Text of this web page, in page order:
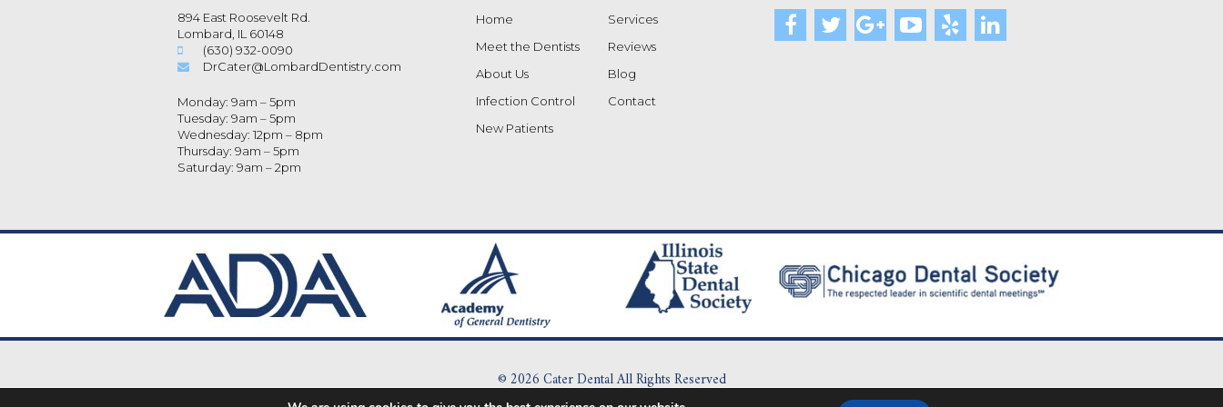
894 East Roosevelt Rd.
Lombard, IL 60148
(630) 932-0090
DrCater@LombardDentistry.com
Monday: 9am – 5pm
Tuesday: 9am – 5pm
Wednesday: 12pm – 8pm
Thursday: 9am – 5pm
Saturday: 9am – 2pm
Home
Meet the Dentists
About Us
Infection Control
New Patients
Services
Reviews
Blog
Contact
© 2026 Cater Dental All Rights Reserved